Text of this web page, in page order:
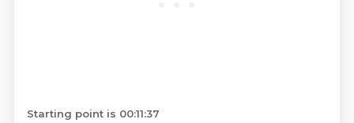
Starting point is 00:11:37